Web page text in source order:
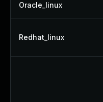
Oracle_linux
Redhat_linux